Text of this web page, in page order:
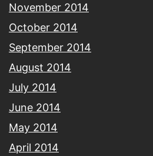
November 2014
October 2014
September 2014
August 2014
July 2014
June 2014
May 2014
April 2014